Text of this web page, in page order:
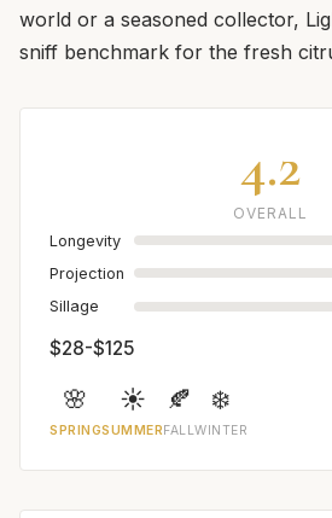
world or a seasoned collector,
sniff benchmark for the fresh
4.2
OVERALL
Longevity
Projection
Sillage
$28-$125
🌸
SPRING
☀️
SUMMER
🍂
FALL
❄️
WINTER